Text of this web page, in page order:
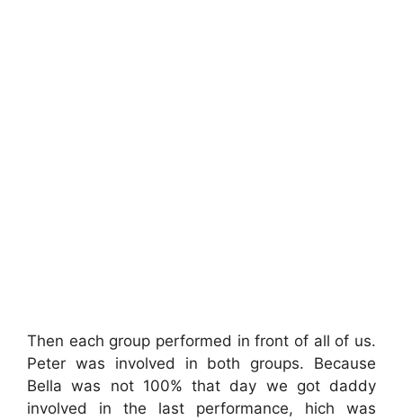
Then each group performed in front of all of us.
Peter was involved in both groups. Because
Bella was not 100% that day we got daddy
involved in the last performance, hich was